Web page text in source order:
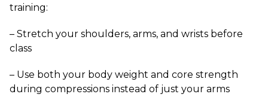
training:
– Stretch your shoulders, arms, and wrists before
class
– Use both your body weight and core strength
during compressions instead of just your arms